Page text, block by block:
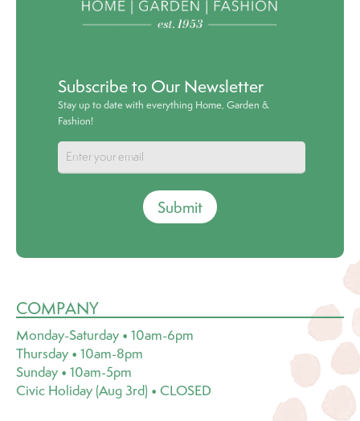
Subscribe to Our Newsletter
Stay up to date with everything Home, Garden &
Fashion!
Submit
COMPANY
Monday-Saturday • 10am-6pm
Thursday • 10am-8pm
Sunday • 10am-5pm
Civic Holiday (Aug 3rd) • CLOSED